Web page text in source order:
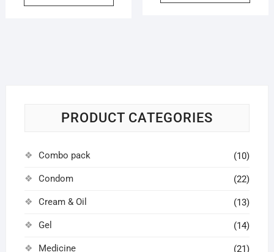
৳ 4,000.
৳ 3,000.
৳ 4,000.
৳ 3,000.
PRODUCT CATEGORIES
Combo pack (10)
Condom (22)
Cream & Oil (13)
Gel (14)
Medicine (21)